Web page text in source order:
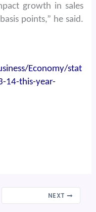
growth in sales
points,” he said.
Economy/stat
14-this-year-
NEXT